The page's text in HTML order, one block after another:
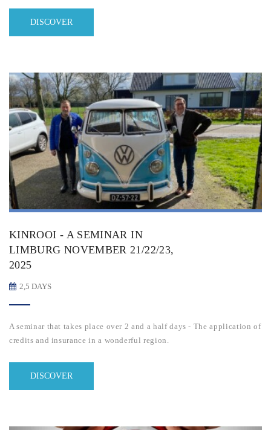
DISCOVER
KINROOI - A SEMINAR IN
LIMBURG NOVEMBER 21/22/23,
2025
2,5 DAYS
A seminar that takes place over 2 and a half days - The application of
credits and insurance in a wonderful region.
DISCOVER